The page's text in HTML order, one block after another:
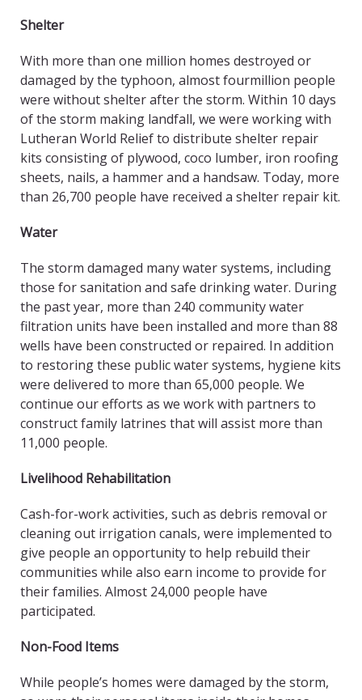
Shelter
With more than one million homes destroyed or
damaged by the typhoon, almost fourmillion people
were without shelter after the storm. Within 10 days
of the storm making landfall, we were working with
Lutheran World Relief to distribute shelter repair
kits consisting of plywood, coco lumber, iron roofing
sheets, nails, a hammer and a handsaw. Today, more
than 26,700 people have received a shelter repair kit.
Water
The storm damaged many water systems, including
those for sanitation and safe drinking water. During
the past year, more than 240 community water
filtration units have been installed and more than 88
wells have been constructed or repaired. In addition
to restoring these public water systems, hygiene kits
were delivered to more than 65,000 people. We
continue our efforts as we work with partners to
construct family latrines that will assist more than
11,000 people.
Livelihood Rehabilitation
Cash-for-work activities, such as debris removal or
cleaning out irrigation canals, were implemented to
give people an opportunity to help rebuild their
communities while also earn income to provide for
their families. Almost 24,000 people have
participated.
Non-Food Items
While people’s homes were damaged by the storm,